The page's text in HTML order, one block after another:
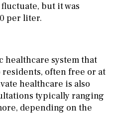
but it was
per liter.
healthcare system that
often free or at
healthcare is also
typically ranging
depending on the